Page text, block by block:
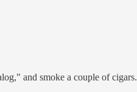
and smoke a couple of cigars.